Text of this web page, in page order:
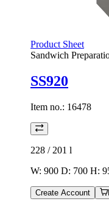
Product Sheet
Sandwich
SS920
Item no.: 16478
228 / 201 l
W: 900 D: 700 H:
Create Account